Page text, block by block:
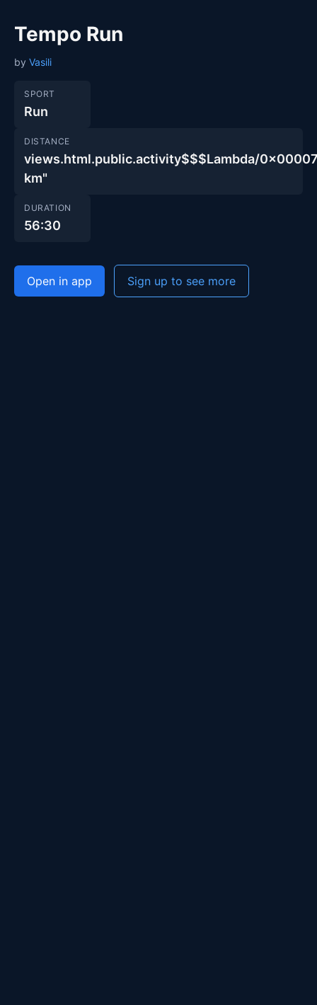
Tempo Run
by Vasili
SPORT
Run
DISTANCE
views.html.public.activity$$$Lambda/
km"
DURATION
56:30
Open in app Sign up to see more